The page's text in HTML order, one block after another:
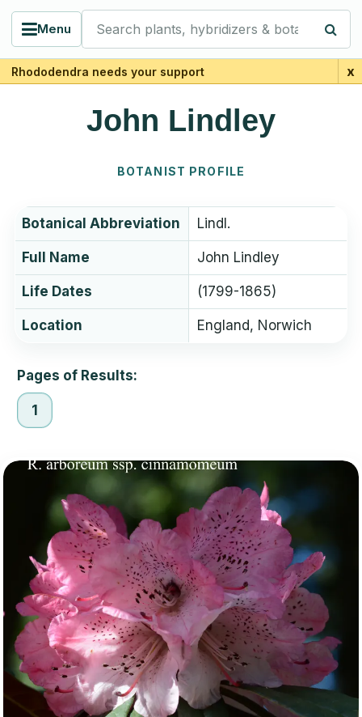
Menu
Search plants, hybridizers & botanists
Rhododendra needs your support x
John Lindley
BOTANIST PROFILE
Botanical Abbreviation Lindl.
Full Name John Lindley
Life Dates (1799-1865)
Location England, Norwich
Pages of Results:
1